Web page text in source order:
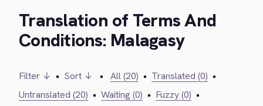
Translation of Terms And
Conditions: Malagasy
Filter ↓ • Sort ↓ • All (20) • Translated (0) •
Untranslated (20) • Waiting (0) • Fuzzy (0) •